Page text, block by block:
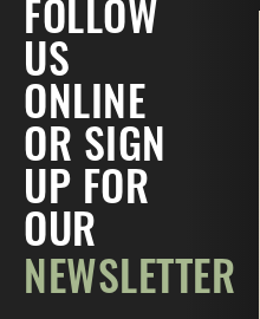
FOLLOW
US
ONLINE
OR SIGN
UP FOR
OUR
NEWSLET TER